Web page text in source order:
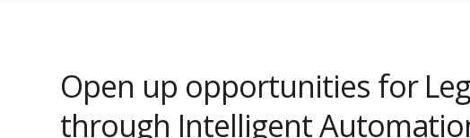
Open up opportunities for
through Intelligent